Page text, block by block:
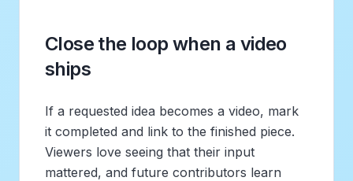
Close the loop when a video
ships
If a requested idea becomes a video, mark
it completed and link to the finished piece.
Viewers love seeing that their input
mattered, and future contributors learn